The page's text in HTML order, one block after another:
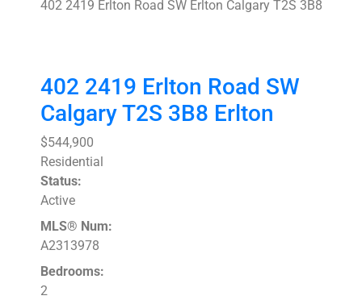
402 2419 Erlton Road SW Erlton Calgary T2S 3B8
402 2419 Erlton Road SW
CalgaryT2S 3B8 Erlton
$544,900
Residential
Status:
Active
MLS® Num:
A2313978
Bedrooms:
2